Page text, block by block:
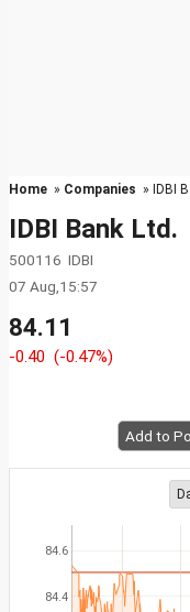
Home » Companies » IDBI
IDBI Bank Ltd.
500116 IDBI
07 Aug,15:57
84.11
-0.40 (-0.47%)
Add to
84.4
84.6